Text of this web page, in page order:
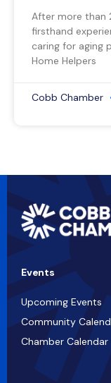
After more than
firsthand
caring for aging
Home Helpers
Cobb Chamber
Events
Upcoming Events
Community
Chamber Calendar